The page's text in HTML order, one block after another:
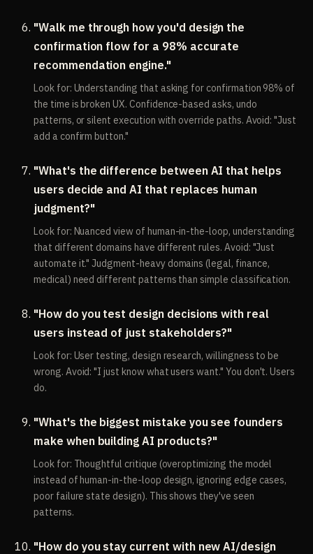
"Walk me through how you'd design the
confirmation flow for a 98% accurate
recommendation engine."
Look for: Understanding that asking for confirmation 98% of
the time is broken UX. Confidence-based asks, undo
patterns, or silent execution with override paths. Avoid: "Just
add a confirm button."
"What's the difference between AI that helps
users decide and AI that replaces human
judgment?"
Look for: Nuanced view of human-in-the-loop, understanding
that different domains have different rules. Avoid: "Just
automate it." Judgment-heavy domains (legal, finance,
medical) need different patterns than simple classification.
"How do you test design decisions with real
users instead of just stakeholders?"
Look for: User testing, design research, willingness to be
wrong. Avoid: "I just know what users want." You don't. Users
do.
"What's the biggest mistake you see founders
make when building AI products?"
Look for: Thoughtful critique (overoptimizing the model
instead of human-in-the-loop design, ignoring edge cases,
poor failure state design). This shows they've seen
patterns.
"How do you stay current with new AI/design